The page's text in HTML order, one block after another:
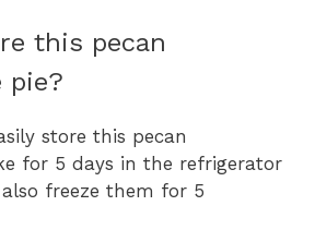
this pecan
pie?
store this pecan
for 5 days in the refrigerator
freeze them for 5